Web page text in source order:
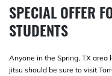
SPECIAL OFFER
STUDENTS
Anyone in the Spring, TX
jitsu should be sure to visit